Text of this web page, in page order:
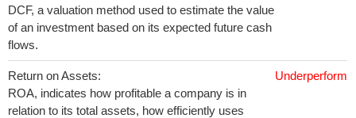
DCF, a valuation method used to estimate the value
of an investment based on its expected future cash
flows.
Return on Assets:
ROA, indicates how profitable a company is in
relation to its total assets, how efficiently uses
Underperform